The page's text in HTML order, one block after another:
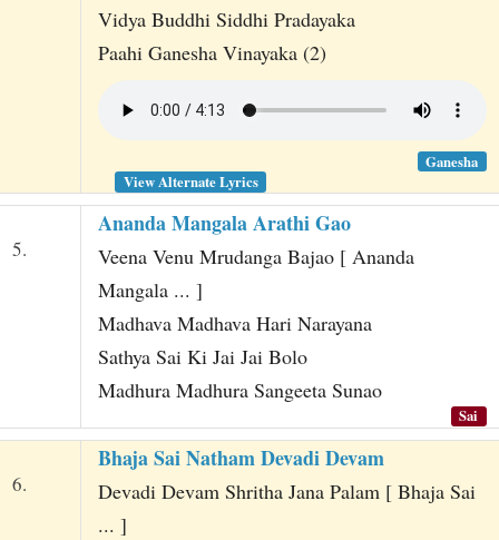
Vidya Buddhi Siddhi Pradayaka
Paahi Ganesha Vinayaka (2)
Ganesha
View Alternate Lyrics
5.
Ananda Mangala Arathi Gao
Veena Venu Mrudanga Bajao [ Ananda
Mangala ... ]
Madhava Madhava Hari Narayana
Sathya Sai Ki Jai Jai Bolo
Madhura Madhura Sangeeta Sunao
Sai
6.
Bhaja Sai Natham Devadi Devam
Devadi Devam Shritha Jana Palam [ Bhaja Sai
... ]